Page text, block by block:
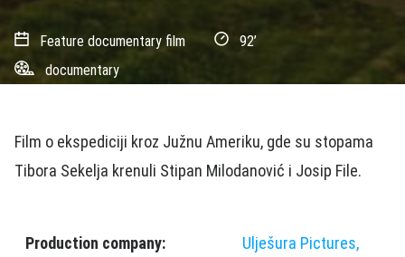
Feature documentary film
92’
documentary
Film o ekspediciji kroz Južnu Ameriku, gde su stopama
Tibora Sekelja krenuli Stipan Milodanović i Josip File.
Production company:
Ulješura Pictures,